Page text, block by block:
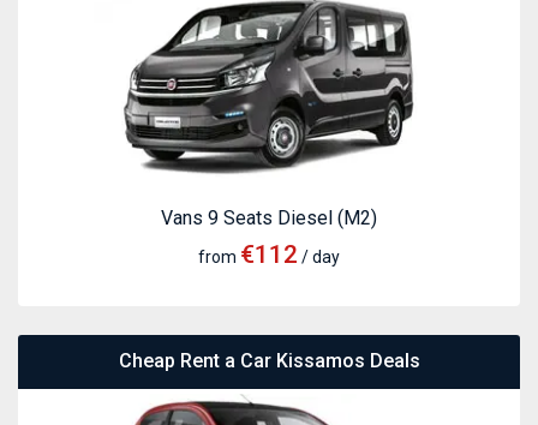
Vans 9 Seats Diesel (M2)
from €112 / day
Cheap Rent a Car Kissamos Deals